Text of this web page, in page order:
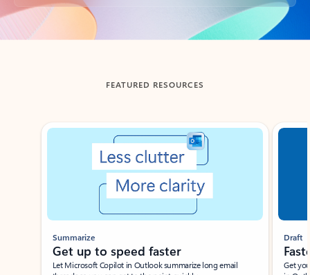
Back to tabs
FEATURED RESOURCES
Showing slide 1 of 3
Summarize
Get up to speed faster ​
Let Microsoft Copilot in Outlook summarize long email
Draft
Get